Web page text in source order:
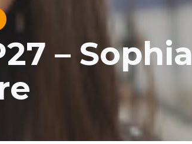
– Sophia